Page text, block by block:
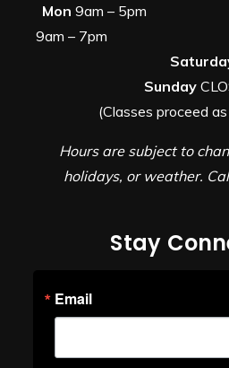
Mon 9am –
9am – 7pm
Sunday
(Classes proceed
Hours are subject to
holidays, or weather.
Stay
Email